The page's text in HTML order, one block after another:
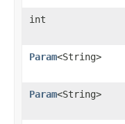
int
Param<String>
Param<String>